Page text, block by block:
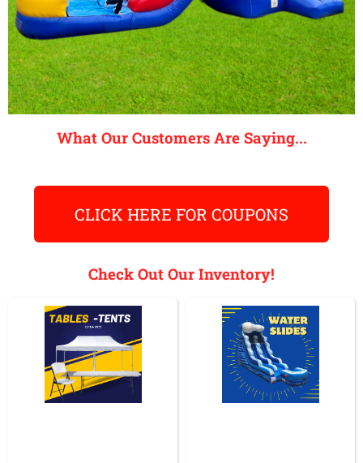
What Our Customers Are Saying...
CLICK HERE FOR COUPONS
Check Out Our Inventory!